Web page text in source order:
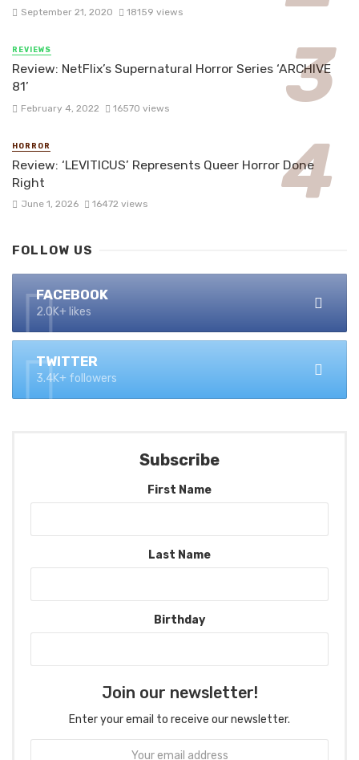
September 21, 2020 18159 views
REVIEWS
Review: NetFlix’s Supernatural Horror Series ‘ARCHIVE
81’
February 4, 2022 16570 views
HORROR
Review: ‘LEVITICUS’ Represents Queer Horror Done
Right
June 1, 2026 16472 views
FOLLOW US
FACEBOOK
2.0K+ likes
TWITTER
3.4K+ followers
Subscribe
First Name
Last Name
Birthday
Join our newsletter!
Enter your email to receive our newsletter.